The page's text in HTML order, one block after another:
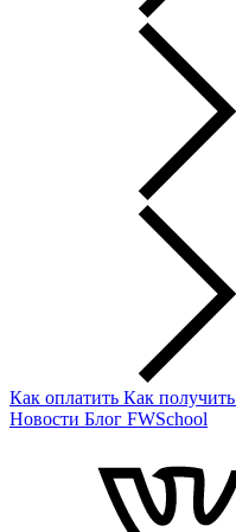
Как оплатить Как получить
Новости Блог FWSchool